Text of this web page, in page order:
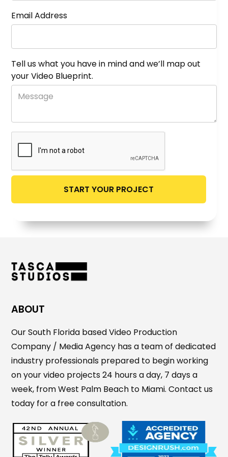
Email Address
Tell us what you have in mind and we’ll map out
your Video Blueprint.
ABOUT
Our South Florida based Video Production
Company / Media Agency has a team of dedicated
industry professionals prepared to begin working
on your video projects 24 hours a day, 7 days a
week, from West Palm Beach to Miami. Contact us
today for a free consultation.